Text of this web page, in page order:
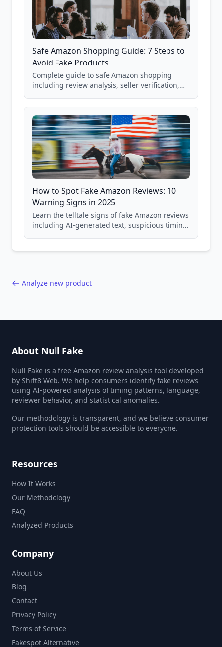
Safe Amazon Shopping Guide: 7 Steps to
Avoid Fake Products
Complete guide to safe Amazon shopping
including review analysis, seller verification,
and scam avoidance techniques.
How to Spot Fake Amazon Reviews: 10
Warning Signs in 2025
Learn the telltale signs of fake Amazon reviews
including AI-generated text, suspicious timing
Analyze new product
About Null Fake
Null Fake is a free Amazon review analysis tool developed
by Shift8 Web. We help consumers identify fake reviews
using AI-powered analysis of timing patterns, language,
reviewer behavior, and statistical anomalies.
Our methodology is transparent, and we believe consumer
protection tools should be accessible to everyone.
Resources
How It Works
Our Methodology
FAQ
Analyzed Products
Company
About Us
Blog
Contact
Privacy Policy
Terms of Service
Fakespot Alternative